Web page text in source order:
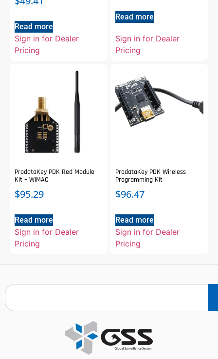
Read more
Sign in for Dealer
Pricing
Read more
Sign in for Dealer
Pricing
ProdataKey PDK Red Module
Kit – WiMAC
$95.29
Read more
Sign in for Dealer
Pricing
ProdataKey PDK Wireless
Programming Kit
$96.47
Read more
Sign in for Dealer
Pricing